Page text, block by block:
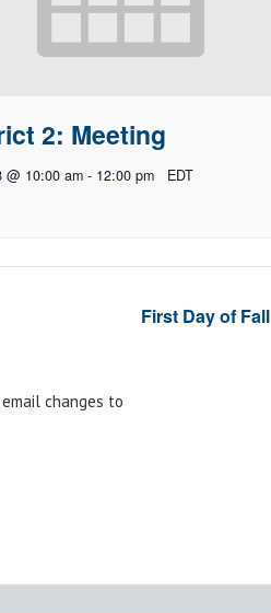
2: Meeting
@ 10:00 am - 12:00 pm EDT
First Day of Fall
changes to